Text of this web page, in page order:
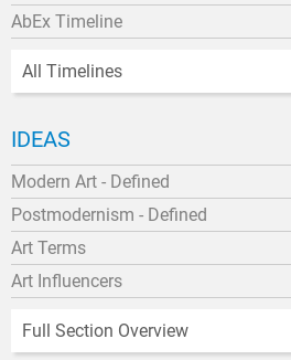
AbEx Timeline
All Timelines
IDEAS
Modern Art - Defined
Postmodernism - Defined
Art Terms
Art Influencers
Full Section Overview